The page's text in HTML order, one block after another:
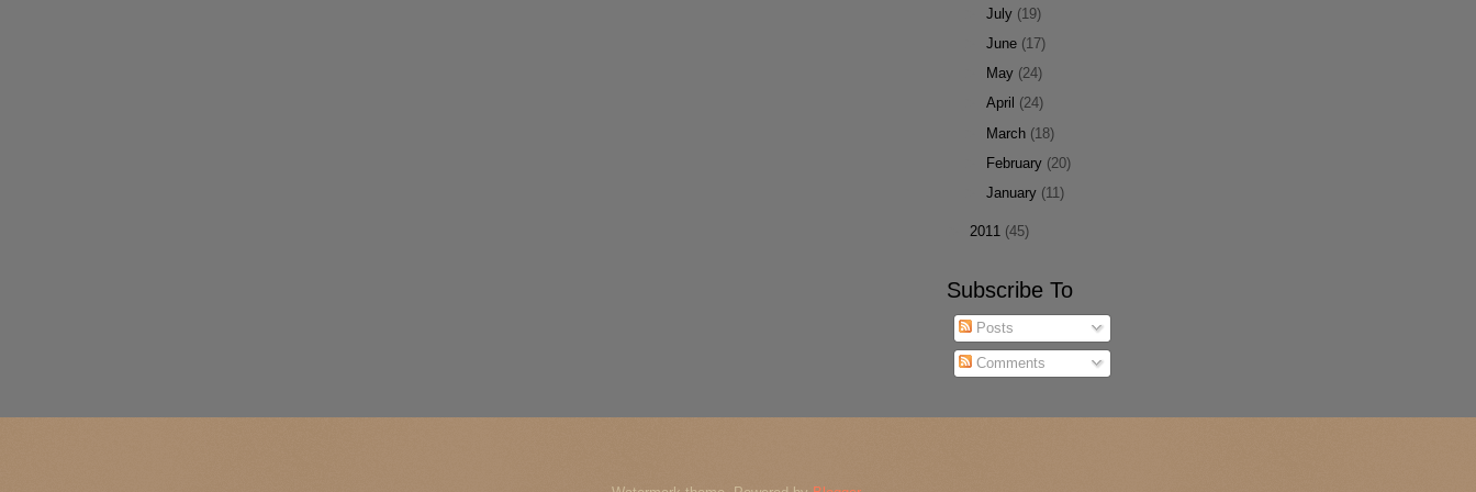
►July (19)
►June (17)
May (24)
►April (24)
March (18)
February (20)
►January (11)
2011 (45)
Subscribe To
Posts
Comments